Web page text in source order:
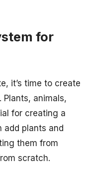
for
it’s time to create
animals,
for creating a
add plants and
them from
scratch.